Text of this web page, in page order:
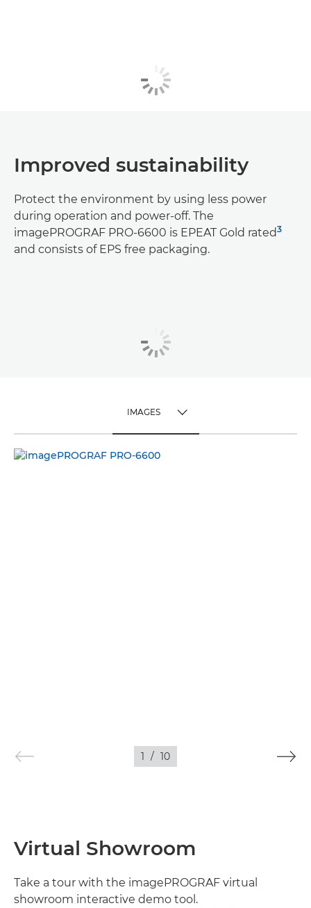
Improved sustainability
Protect the environment by using less power
during operation and power-off. The
imagePROGRAF PRO-6600 is EPEAT Gold rated 3
and consists of EPS free packaging.
IMAGES
IMAGES
1 / 10
Virtual Showroom
Take a tour with the imagePROGRAF virtual
showroom interactive demo tool.